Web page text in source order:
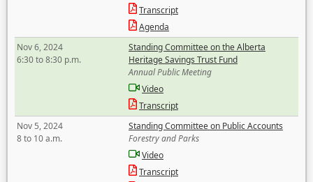
Transcript
Agenda
Nov 6, 2024
6:30 to 8:30 p.m.
Standing Committee on the Alberta
Heritage Savings Trust Fund
Annual Public Meeting
Video
Transcript
Nov 5, 2024
8 to 10 a.m.
Standing Committee on Public Accounts
Forestry and Parks
Video
Transcript